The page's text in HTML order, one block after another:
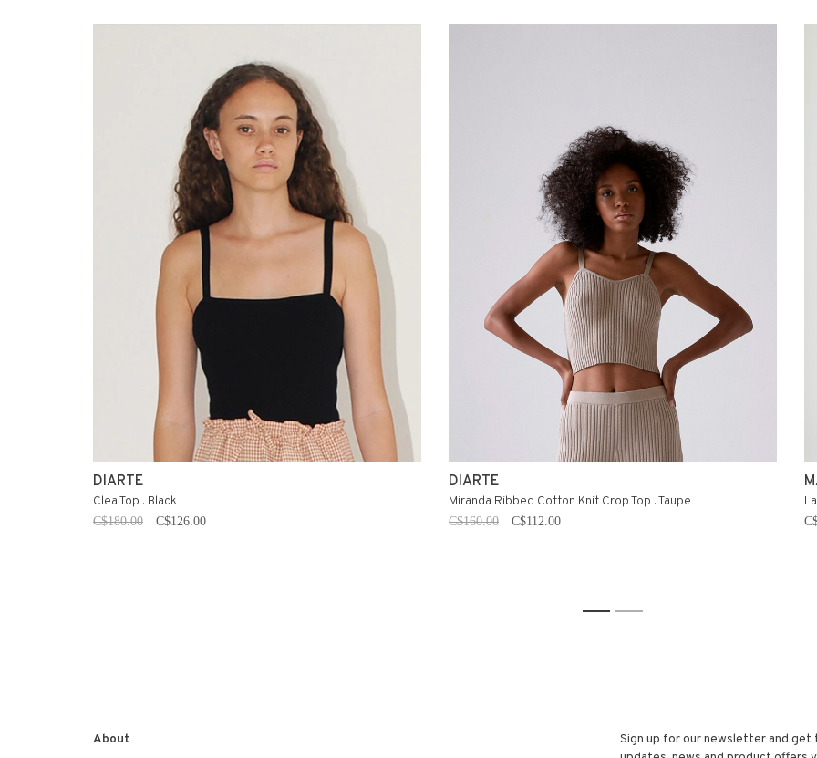
DIARTE
Clea Top . Black
C$180.00 C$126.00
DIARTE
Miranda Ribbed Cotton Knit Crop Top . Taupe
C$160.00 C$112.00
1 2
About
Sign up for our newsletter and